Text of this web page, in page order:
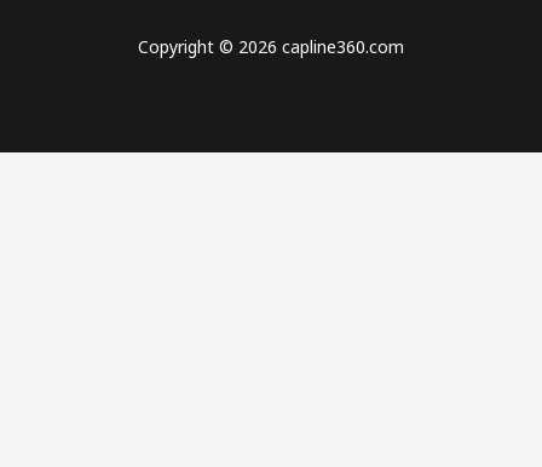
Copyright © 2026 capline360.com